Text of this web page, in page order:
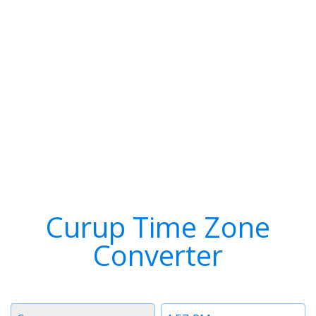
Curup Time Zone
Converter
Time
Timezone